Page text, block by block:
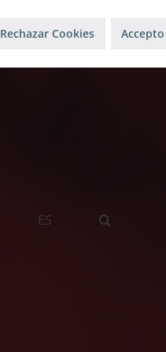
ES
Rechazar Cookies